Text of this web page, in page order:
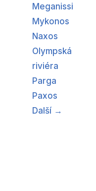
Meganissi
Mykonos
Naxos
Olympská
riviéra
Parga
Paxos
Další →